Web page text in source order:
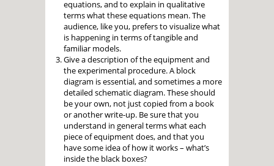
equations, and to explain in qualitative
terms what these equations mean. The
audience, like you, prefers to visualize what
is happening in terms of tangible and
familiar models.
Give a description of the equipment and
the experimental procedure. A block
diagram is essential, and sometimes a more
detailed schematic diagram. These should
be your own, not just copied from a book
or another write-up. Be sure that you
understand in general terms what each
piece of equipment does, and that you
have some idea of how it works – what’s
inside the black boxes?